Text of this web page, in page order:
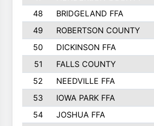
48
BRIDGELAND FFA
49
ROBERTSON COUNTY
50
DICKINSON FFA
51
FALLS COUNTY
52
NEEDVILLE FFA
53
IOWA PARK FFA
54
JOSHUA FFA